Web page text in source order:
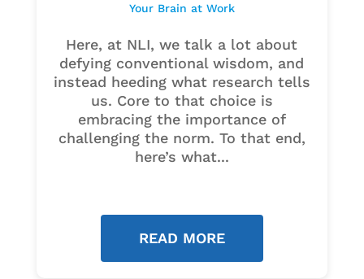
Your Brain at Work
Here, at NLI, we talk a lot about
defying conventional wisdom, and
instead heeding what research tells
us. Core to that choice is
embracing the importance of
challenging the norm. To that end,
here’s what...
READ MORE